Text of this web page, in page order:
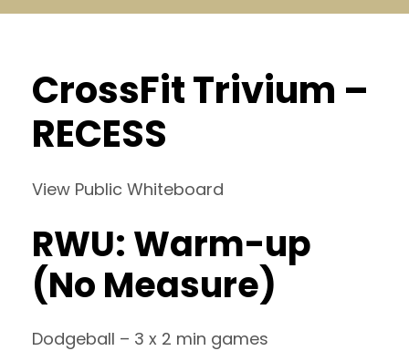
CrossFit Trivium –
RECESS
View Public Whiteboard
RWU: Warm-up
(No Measure)
Dodgeball – 3 x 2 min games